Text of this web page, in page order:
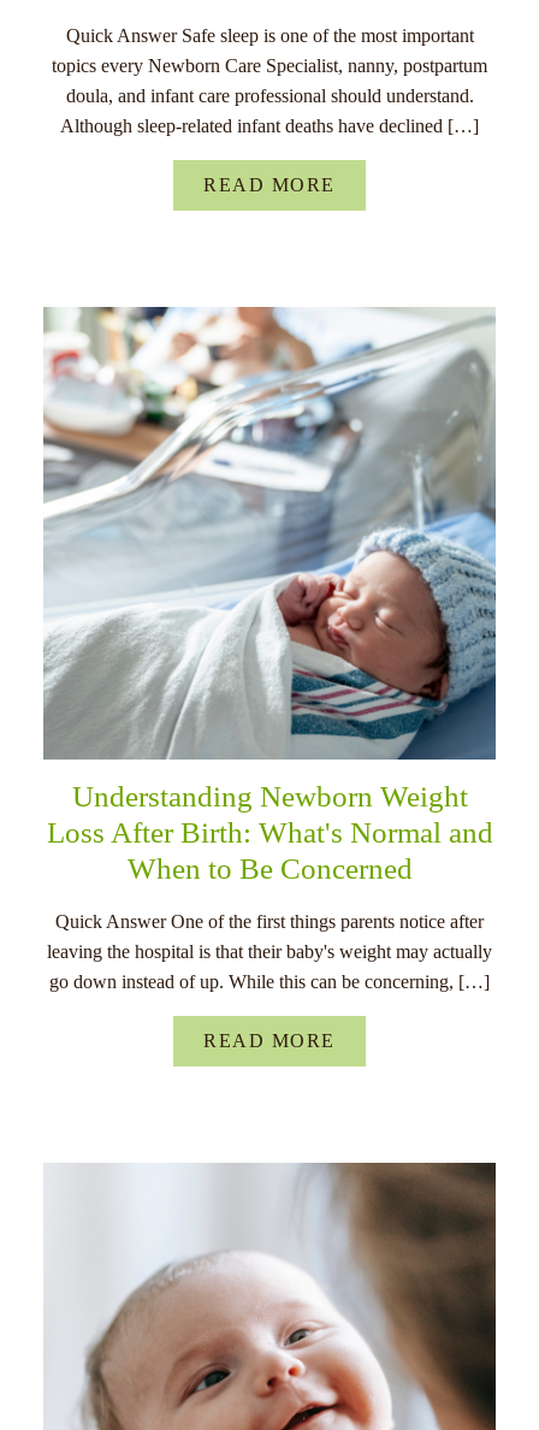
Quick Answer Safe sleep is one of the most important
topics every Newborn Care Specialist, nanny, postpartum
doula, and infant care professional should understand.
Although sleep-related infant deaths have declined […]
READ MORE
Understanding Newborn Weight
Loss After Birth: What's Normal and
When to Be Concerned
Quick Answer One of the first things parents notice after
leaving the hospital is that their baby's weight may actually
go down instead of up. While this can be concerning, […]
READ MORE